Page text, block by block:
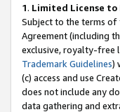
1. Limited License to
Subject to the terms of
Agreement (including
exclusive, royalty-free
Trademark Guidelines)
(c) access and use
does not include any
data gathering and